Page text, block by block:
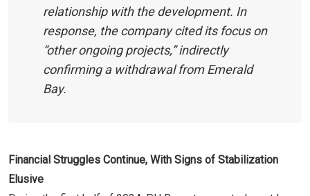
relationship with the development. In
response, the company cited its focus on
“other ongoing projects,” indirectly
confirming a withdrawal from Emerald
Bay.
Financial Struggles Continue, With Signs of Stabilization
Elusive